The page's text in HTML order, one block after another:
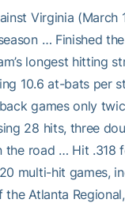
Virginia
… Finished
longest hitting
10.6 at-bats per
games only
28 hits, three
road … Hit
multi-hit games,
the Atlanta